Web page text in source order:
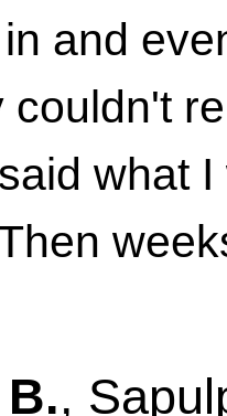
and
couldn't
what
,